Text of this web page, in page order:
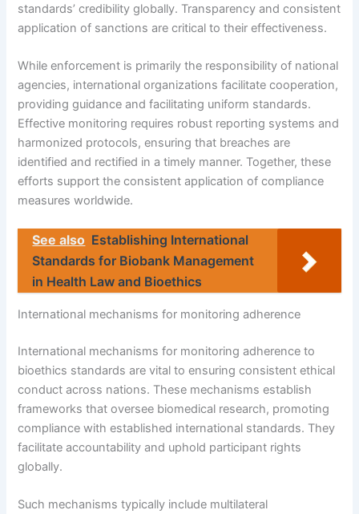
standards’ credibility globally. Transparency and consistent
application of sanctions are critical to their effectiveness.
While enforcement is primarily the responsibility of national
agencies, international organizations facilitate cooperation,
providing guidance and facilitating uniform standards.
Effective monitoring requires robust reporting systems and
harmonized protocols, ensuring that breaches are
identified and rectified in a timely manner. Together, these
efforts support the consistent application of compliance
measures worldwide.
See also Establishing International
Standards for Biobank Management
in Health Law and Bioethics
International mechanisms for monitoring adherence
International mechanisms for monitoring adherence to
bioethics standards are vital to ensuring consistent ethical
conduct across nations. These mechanisms establish
frameworks that oversee biomedical research, promoting
compliance with established international standards. They
facilitate accountability and uphold participant rights
globally.
Such mechanisms typically include multilateral